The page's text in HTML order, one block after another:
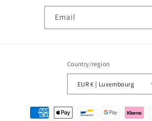
Email
Country/region
EUR € | Luxembourg
Payment